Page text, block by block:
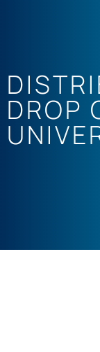
DROP